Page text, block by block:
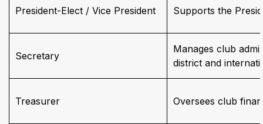
President-Elect / Vice President Supports the
Secretary
Manages club
district and
Treasurer Oversees club